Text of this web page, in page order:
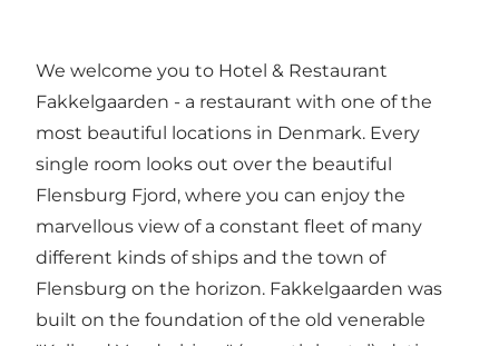
We welcome you to Hotel & Restaurant
Fakkelgaarden - a restaurant with one of the
most beautiful locations in Denmark. Every
single room looks out over the beautiful
Flensburg Fjord, where you can enjoy the
marvellous view of a constant fleet of many
different kinds of ships and the town of
Flensburg on the horizon. Fakkelgaarden was
built on the foundation of the old venerable